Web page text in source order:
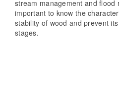
stream management and flood
important to know the
stability of wood and prevent
stages.